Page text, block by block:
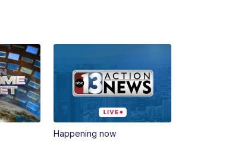
Happening now